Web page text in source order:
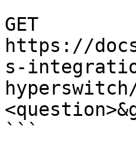
GET
https://
s-
```